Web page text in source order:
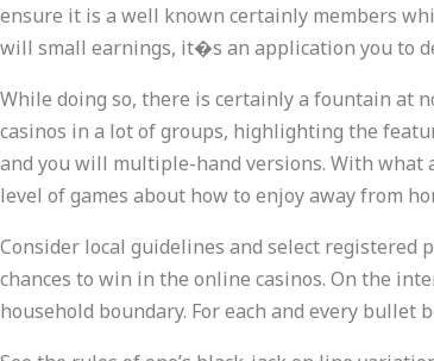
ensure it is a well known certainly members
will small earnings, it�s an application you to
While doing so, there is certainly a fountain at
casinos in a lot of groups, highlighting the
and you will multiple-hand versions. With
level of games about how to enjoy away from
Consider local guidelines and select registered
chances to win in the online casinos. On the
household boundary. For each and every